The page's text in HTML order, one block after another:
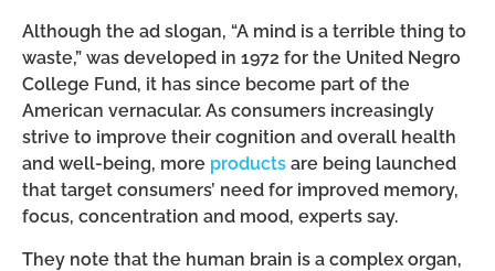
Although the ad slogan, “A mind is a terrible thing to
waste,” was developed in 1972 for the United Negro
College Fund, it has since become part of the
American vernacular. As consumers increasingly
strive to improve their cognition and overall health
and well-being, more products are being launched
that target consumers’ need for improved memory,
focus, concentration and mood, experts say.
They note that the human brain is a complex organ,